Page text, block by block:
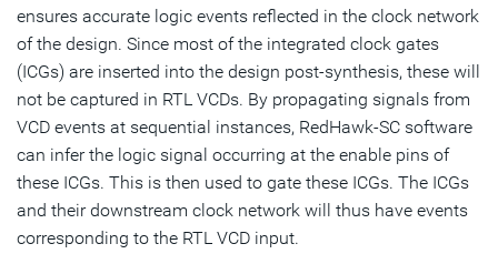
ensures accurate logic events reflected in the clock network
of the design. Since most of the integrated clock gates
(ICGs) are inserted into the design post-synthesis, these will
not be captured in RTL VCDs. By propagating signals from
VCD events at sequential instances, RedHawk-SC software
can infer the logic signal occurring at the enable pins of
these ICGs. This is then used to gate these ICGs. The ICGs
and their downstream clock network will thus have events
corresponding to the RTL VCD input.